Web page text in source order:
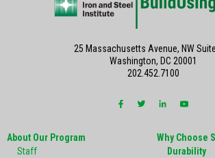
About Our Program
Staff
Why Choose
Durability
25 Massachusetts Avenue, NW
Washington, DC 20001
202.452.7100